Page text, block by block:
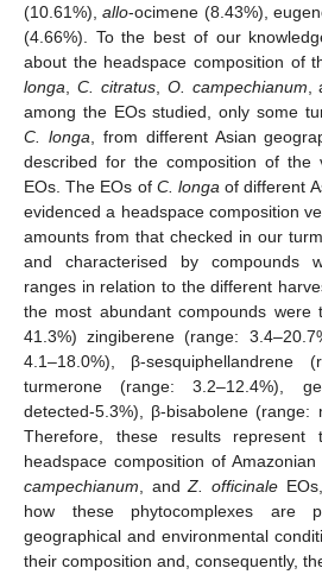
(10.61%),allo-ocimene (8.43%),
(4.66%). To the best of our
about the headspace composition of
longa
C. citratus, O. campechianum
among the EOs studied, only some
C. longa , from different Asian
described for the composition of the
EOs. The EOs of C. longa of different
evidenced a headspace composition
amounts from that checked in our
and characterised by compounds
ranges in relation to the different
the most abundant compounds were
41.3%) zingiberene (range:
4.1–18.0%), β-sesquiphellandrene
turmerone (range: 3.2–12.4%),
detected-5.3%), β-bisabolene (range:
Therefore, these results
headspace composition of Amazonian
campechianum , andZ. officinale
how these phytocomplexes are
geographical and environmental
their composition and, consequently,